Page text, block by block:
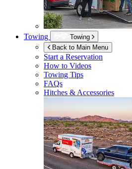
Towing
Towing
Back to Main Menu
Start a Reservation
How to Videos
Towing Tips
FAQs
Hitches & Accessories